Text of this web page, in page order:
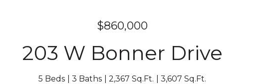
$860,000
203 W Bonner Drive
5 Beds 3 Baths 2,367 Sq.Ft. 3,607 Sq.Ft.